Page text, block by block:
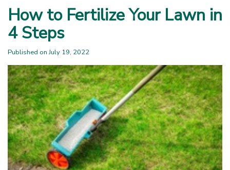
How to Fertilize Your Lawn in
4 Steps
Published onJuly 19, 2022